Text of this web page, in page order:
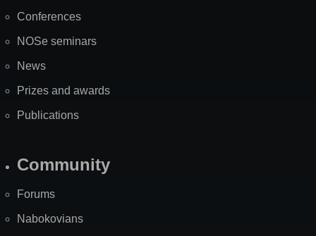
Conferences
NOSe seminars
News
Prizes and awards
Publications
Community
Forums
Nabokovians